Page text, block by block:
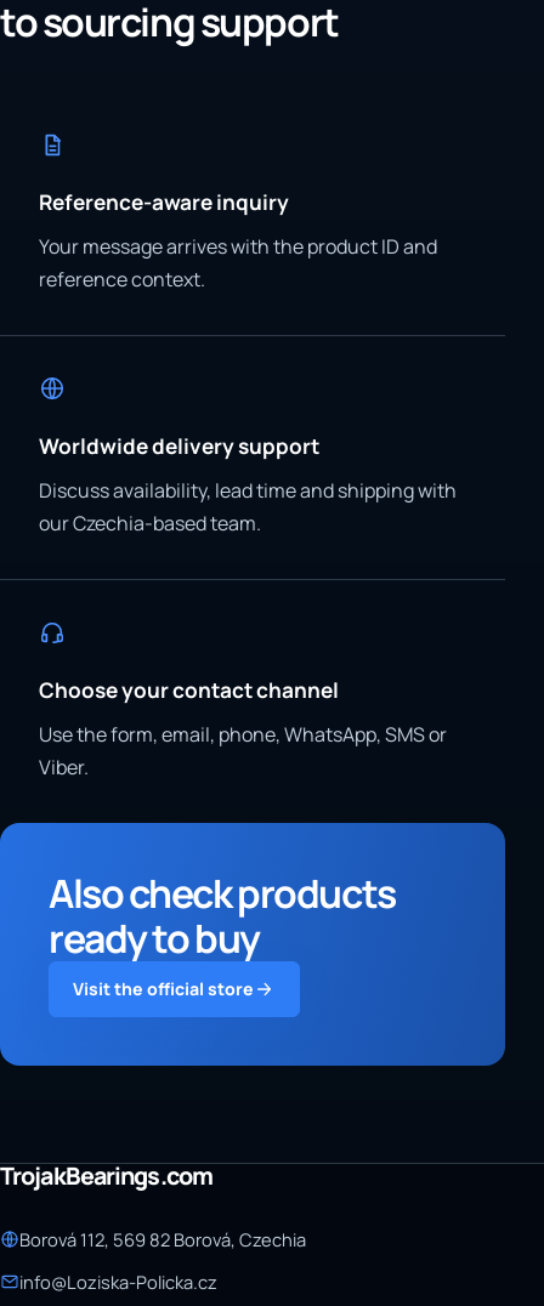
to sourcing support
Reference-aware inquiry
Your message arrives with the product ID and
reference context.
Worldwide delivery support
Discuss availability, lead time and shipping with
our Czechia-based team.
Choose your contact channel
Use the form, email, phone, WhatsApp, SMS or
Viber.
Also check products
ready to buy
Visit the official store
TrojakBearings.com
Borová 112, 569 82 Borová, Czechia
info@Loziska-Policka.cz